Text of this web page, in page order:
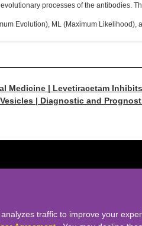
processes of the antibodies.
Evolution), ML (Maximum Likelihood),
Medicine | Levetiracetam
| Diagnostic and
Road,Huangpu
traffic to improve your